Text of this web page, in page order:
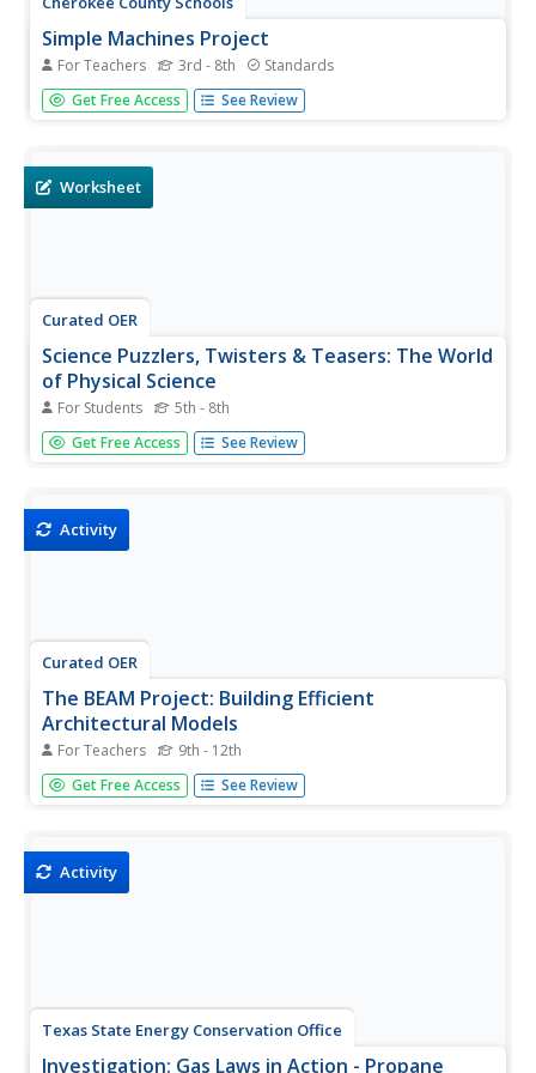
Simple Machines Project
For Teachers 3rd - 8th Standards
The choice is simple: create a PowerPoint presentation,
write a book, or invent a compound machine. Whichever
simple...
Get Free Access See Review
Worksheet
Curated OER
Science Puzzlers, Twisters & Teasers: The World
of Physical Science
For Students 5th - 8th
Challenge your class with these physical science puzzlers,
twisters, and teasers. Each individual responds to a series
Get Free Access See Review
Activity
Curated OER
The BEAM Project: Building Efficient
Architectural Models
For Teachers 9th - 12th
Technology or engineering teams are given a task to
design, construct, and test the efficiency of a structure
research, plan,...
Get Free Access See Review
Activity
Texas State Energy Conservation Office
Investigation: Gas Laws in Action - Propane